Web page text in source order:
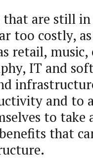
that are still
too costly,
retail,
IT and
and to
to take
that